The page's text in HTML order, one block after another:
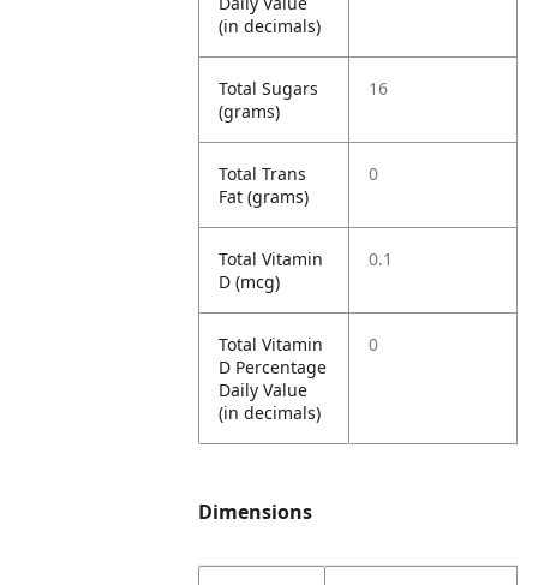
(in decimals)
Total Sugars
(grams)
16
Total Trans
Fat (grams)
0
Total Vitamin
D (mcg)
0.1
Total Vitamin
D Percentage
Daily Value
(in decimals)
0
Dimensions